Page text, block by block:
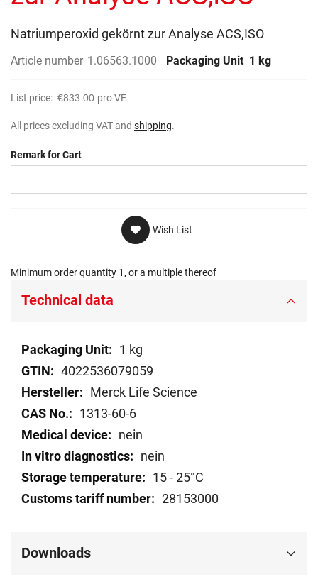
Natriumperoxid gekörnt zur Analyse ACS,ISO
Article number 1.06563.1000 Packaging Unit 1 kg
List price: €833.00 pro VE
All prices excluding VAT and shipping.
Remark for Cart
Wish List
Minimum order quantity 1, or a multiple thereof
Technical data
Technical
data
1 kg
4022536079059
Merck Life Science
1313-60-6
nein
nein
15 - 25°C
28153000
Downloads